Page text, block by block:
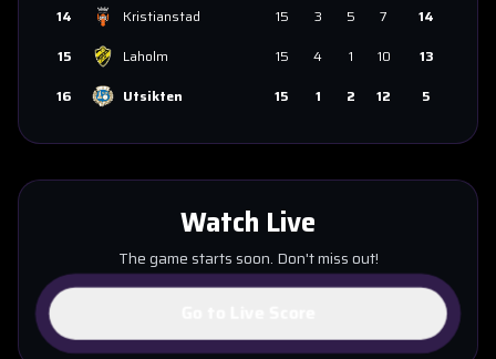
14
Kristianstad 15 3 5 7
14
15
Laholm 15 4 1 10
13
16
Utsikten 15 1 2 12 5
Watch Live
The game starts soon. Don't miss out!